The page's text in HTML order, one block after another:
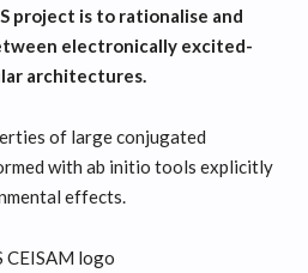
project is to rationalise and
electronically excited-
architectures.
of large conjugated
with ab initio tools explicitly
effects.